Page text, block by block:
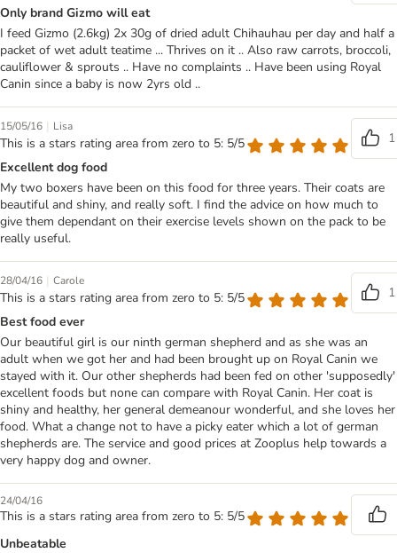
Only brand Gizmo will eat
I feed Gizmo (2.6kg) 2x 30g of dried adult Chihauhau per day and half a
packet of wet adult teatime ... Thrives on it .. Also raw carrots, broccoli,
cauliflower & sprouts .. Have no complaints .. Have been using Royal
Canin since a baby is now 2yrs old ..
15/05/16 | Lisa
This is a stars rating area from zero to 5: 5/5
1
Excellent dog food
My two boxers have been on this food for three years. Their coats are
beautiful and shiny, and really soft. I find the advice on how much to
give them dependant on their exercise levels shown on the pack to be
really useful.
28/04/16 | Carole
This is a stars rating area from zero to 5: 5/5
1
Best food ever
Our beautiful girl is our ninth german shepherd and as she was an
adult when we got her and had been brought up on Royal Canin we
stayed with it. Our other shepherds had been fed on other 'supposedly'
excellent foods but none can compare with Royal Canin. Her coat is
shiny and healthy, her general demeanour wonderful, and she loves her
food. What a change not to have a picky eater which a lot of german
shepherds are. The service and good prices at Zooplus help towards a
very happy dog and owner.
24/04/16
This is a stars rating area from zero to 5: 5/5
Unbeatable